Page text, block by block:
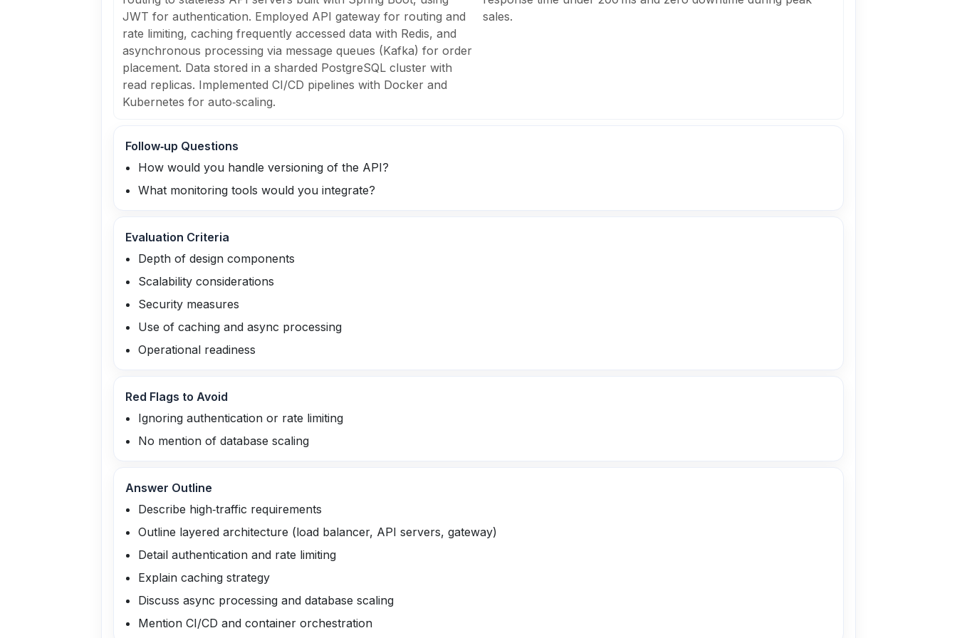
JWT for authentication. Employed API gateway for routing and
rate limiting, caching frequently accessed data with Redis, and
asynchronous processing via message queues (Kafka) for order
placement. Data stored in a sharded PostgreSQL cluster with
read replicas. Implemented CI/CD pipelines with Docker and
Kubernetes for auto‑scaling.
sales.
Follow‑up Questions
How would you handle versioning of the API?
What monitoring tools would you integrate?
Evaluation Criteria
Depth of design components
Scalability considerations
Security measures
Use of caching and async processing
Operational readiness
Red Flags to Avoid
Ignoring authentication or rate limiting
No mention of database scaling
Answer Outline
Describe high‑traffic requirements
Outline layered architecture (load balancer, API servers, gateway)
Detail authentication and rate limiting
Explain caching strategy
Discuss async processing and database scaling
Mention CI/CD and container orchestration